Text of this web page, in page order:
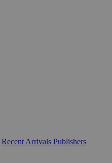
Recent Arrivals Publishers